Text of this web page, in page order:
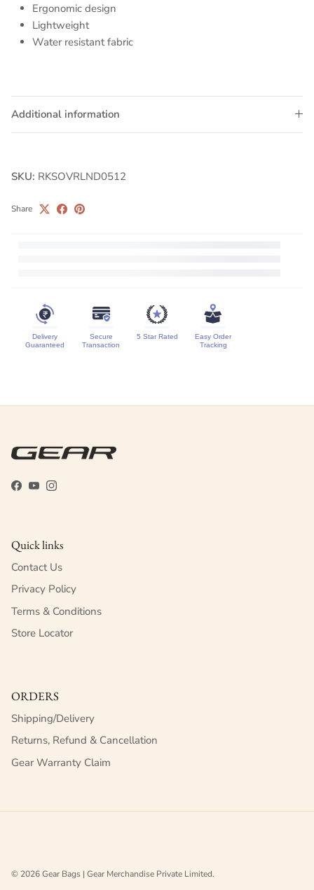
Ergonomic design
Lightweight
Water resistant fabric
Additional information
SKU: RKSOVRLND0512
Share
Delivery
Guaranteed
Secure
Transaction
5 Star Rated
Easy Order
Tracking
Facebook
YouTubeInstagram
Quick links
Contact Us
Privacy Policy
Terms & Conditions
Store Locator
ORDERS
Shipping/Delivery
Returns, Refund & Cancellation
Gear Warranty Claim
© 2026Gear Bags | Gear Merchandise Private Limited.